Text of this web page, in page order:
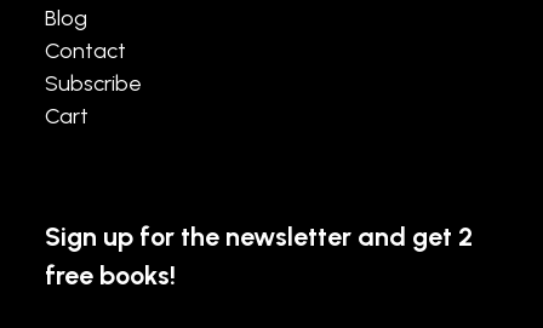
Blog
Contact
Subscribe
Cart
Sign up for the newsletter and get 2
free books!